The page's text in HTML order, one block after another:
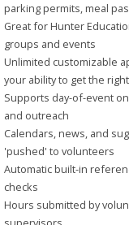
parking permits, meal
Great for Hunter
groups and events
Unlimited customizable
your ability to get the
Supports day-of-event
and outreach
Calendars, news, and
'pushed' to volunteers
Automatic built-in
checks
Hours submitted by